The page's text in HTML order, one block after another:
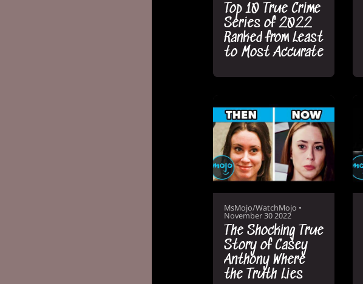
Top 10 True Crime
Series of 2022
Ranked from Least
to Most Accurate
MsMojo/WatchMojo •
November 30 2022
The Shocking True
Story of Casey
Anthony Where
the Truth Lies